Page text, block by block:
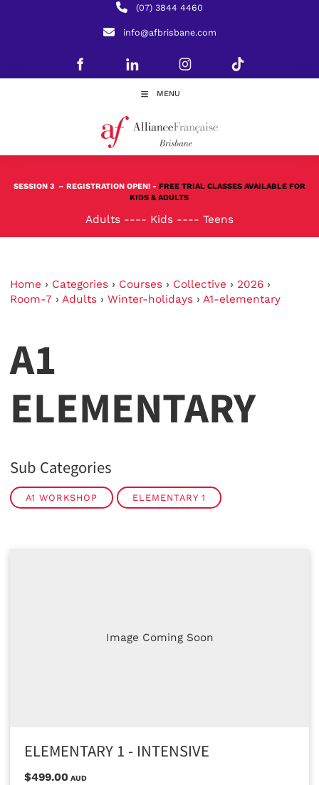
(07) 3844 4460
info@afbrisbane.com
MENU
SESSION 3 – REGISTRATION OPEN! - FREE TRIAL CLASSES AVAILABLE FOR
KIDS & ADULTS
Adults ---- Kids ---- Teens
Home › Categories › Courses › Collective › 2026 ›
Room-7 › Adults › Winter-holidays › A1-elementary
A1
ELEMENTARY
Sub Categories
A1 WORKSHOP ELEMENTARY 1
Image Coming Soon
ELEMENTARY 1 - INTENSIVE
$499.00 AUD